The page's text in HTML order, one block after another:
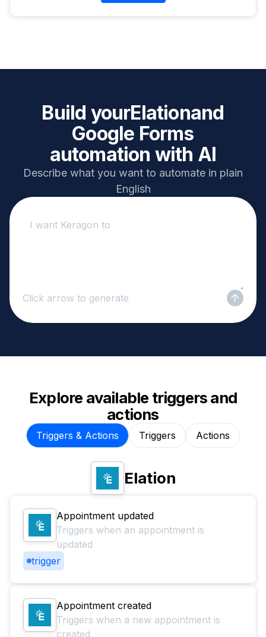
Build yourElationand
Google Forms
automation with AI
Describe what you want to automate in plain
English
Click arrow to generate
Explore available triggers and
actions
Triggers & Actions Triggers Actions
Elation
Appointment updated
Triggers when an appointment is
updated
trigger
Appointment created
Triggers when a new appointment is
created